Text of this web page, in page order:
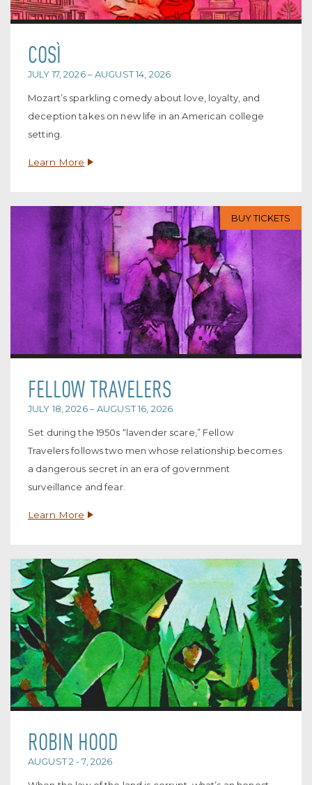
COSÌ
JULY 17, 2026 – AUGUST 14, 2026
Mozart’s sparkling comedy about love, loyalty, and
deception takes on new life in an American college
setting.
Learn More
BUY TICKETS
FELLOW TRAVELERS
JULY 18, 2026 – AUGUST 16, 2026
Set during the 1950s “lavender scare,” Fellow
Travelers follows two men whose relationship becomes
a dangerous secret in an era of government
surveillance and fear.
Learn More
ROBIN HOOD
AUGUST 2 - 7, 2026